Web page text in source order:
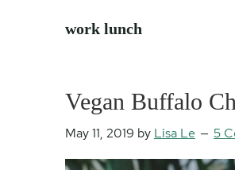
work lunch
Vegan Buffalo
May 11, 2019 by Lisa Le 5